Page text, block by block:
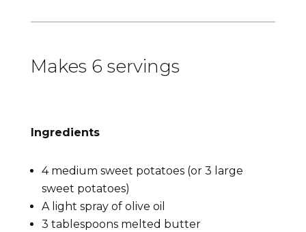
Makes 6 servings
Ingredients
4 medium sweet potatoes (or 3 large
sweet potatoes)
A light spray of olive oil
3 tablespoons melted butter